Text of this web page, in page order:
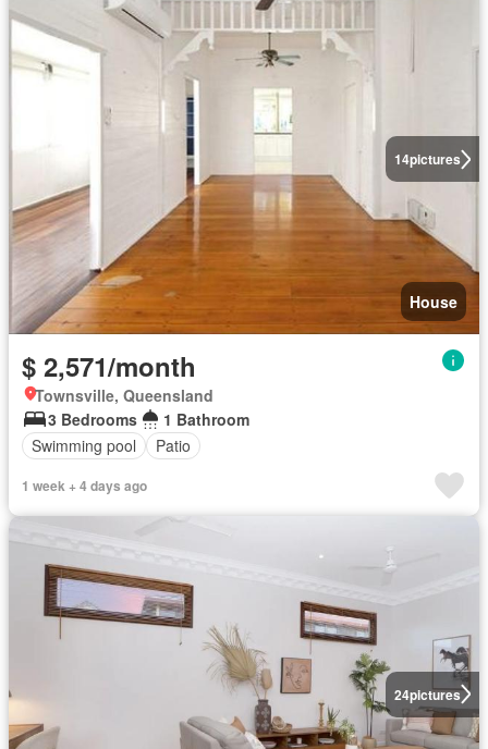
14pictures
House
$ 2,571/month
Townsville, Queensland
3 Bedrooms
1 Bathroom
Swimming pool
Patio
1 week + 4 days ago
24pictures